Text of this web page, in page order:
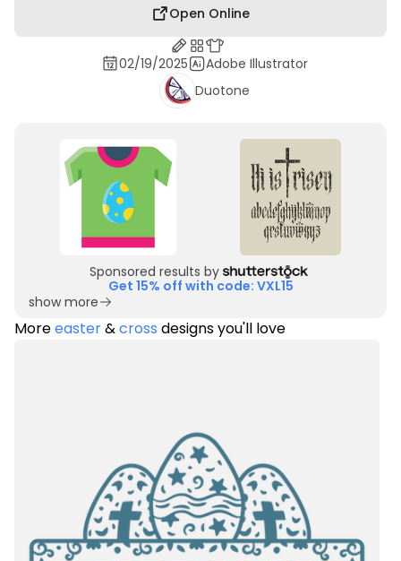
Open Online
02/19/2025
Adobe Illustrator
Duotone
Sponsored results by
Get 15% off with code: VXL15
show more
Moreeaster&cross designs you'll love